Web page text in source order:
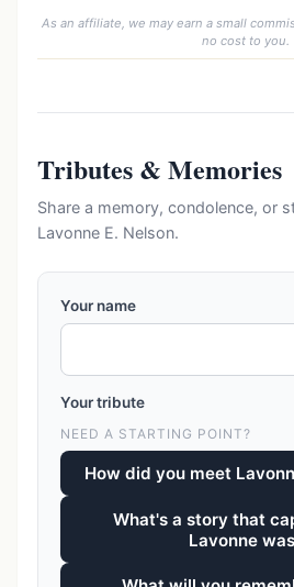
As an affiliate, we may earn a small
no cost to you.
Tributes & Memories
Share a memory, condolence, or
Lavonne E. Nelson.
Your name
Your tribute
NEED A STARTING POINT?
How did you meet
What's a story that
Lavonne